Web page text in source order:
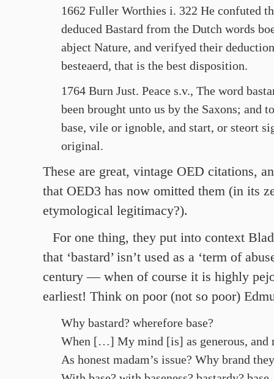
1662 Fuller Worthies i. 322 He confuted
deduced Bastard from the Dutch words
abject Nature, and verifyed their
besteaerd, that is the best disposition.
1764 Burn Just. Peace s.v., The word
been brought unto us by the Saxons; and
base, vile or ignoble, and start, or steort
original.
These are great, vintage OED citations,
that OED3 has now omitted them (in its
etymological legitimacy?).
For one thing, they put into context
that ‘bastard’ isn’t used as a ‘term of
century — when of course it is highly
earliest! Think on poor (not so poor)
Why bastard? wherefore base?
When […] My mind [is] as generous, and
As honest madam’s issue? Why brand